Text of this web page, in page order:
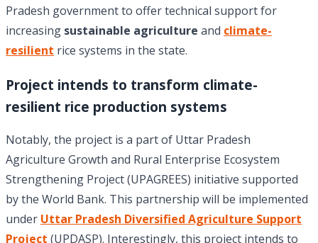
Pradesh government to offer technical support for
increasing sustainable agriculture and climate-
resilient rice systems in the state.
Project intends to transform climate-
resilient rice production systems
Notably, the project is a part of Uttar Pradesh
Agriculture Growth and Rural Enterprise Ecosystem
Strengthening Project (UPAGREES) initiative supported
by the World Bank. This partnership will be implemented
under Uttar Pradesh Diversified Agriculture Support
Project (UPDASP). Interestingly, this project intends to